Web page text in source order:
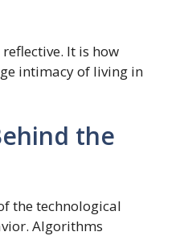
It is how
intimacy of living in
the
the technological
Algorithms